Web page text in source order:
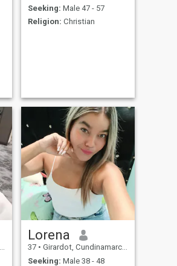
Seeking: Male 47 - 57
Religion: Christian
Lorena
37 • Girardot, Cundinamarca, Colombia
Seeking: Male 38 - 48